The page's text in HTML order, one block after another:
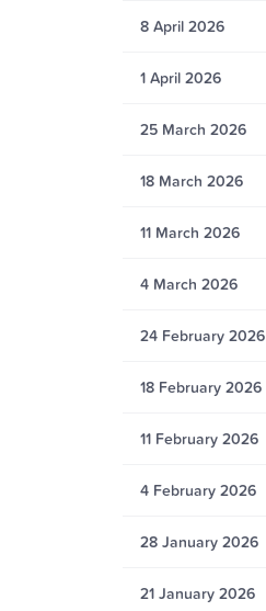
8 April 2026
1 April 2026
25 March 2026
18 March 2026
11 March 2026
4 March 2026
24 February 2026
18 February 2026
11 February 2026
4 February 2026
28 January 2026
21 January 2026